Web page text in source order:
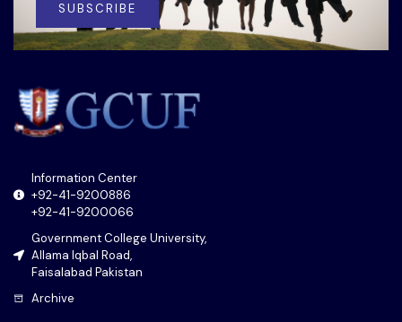
SUBSCRIBE
Information Center
+92-41-9200886
+92-41-9200066
Government College University,
Allama Iqbal Road,
Faisalabad Pakistan
Archive